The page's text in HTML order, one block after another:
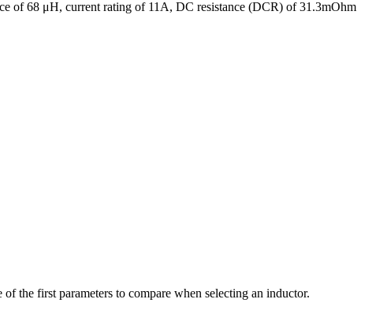
of 68 μH, current rating of 11A, DC resistance (DCR) of 31.3mOhm
the first parameters to compare when selecting an inductor.